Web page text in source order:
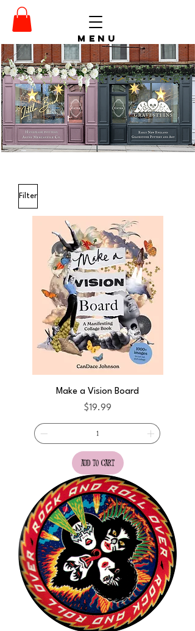
menu
Filter
Make a Vision Board
Price
$19.99
add to cart